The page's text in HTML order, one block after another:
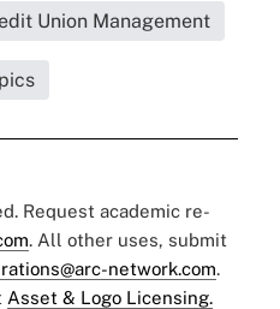
Union Management
Request academic re-
. All other uses, submit
network.com.
Asset & Logo Licensing.